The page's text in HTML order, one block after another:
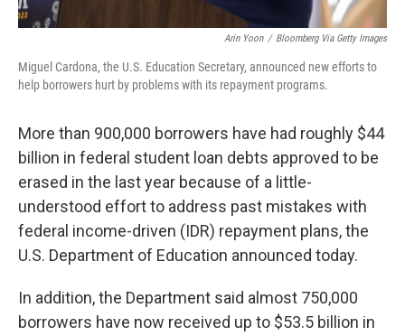
Arin Yoon / Bloomberg Via Getty Images
Miguel Cardona, the U.S. Education Secretary, announced new efforts to
help borrowers hurt by problems with its repayment programs.
More than 900,000 borrowers have had roughly $44
billion in federal student loan debts approved to be
erased in the last year because of a little-
understood effort to address past mistakes with
federal income-driven (IDR) repayment plans, the
U.S. Department of Education announced today.
In addition, the Department said almost 750,000
borrowers have now received up to $53.5 billion in